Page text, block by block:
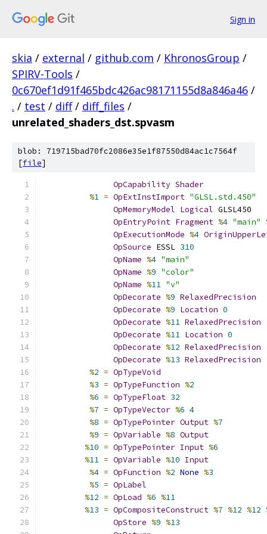
Sign in
skia / external / github.com / KhronosGroup /
SPIRV-Tools /
0c670ef1d91f465bdc426ac98171155d8a846a46 /
. / test / diff / diff_files /
unrelated_shaders_dst.spvasm
blob: 719715bad70fc2086e35e1f87550d84ac1c7564f
[file]
OpCapability Shader
%1 = OpExtInstImport "GLSL.std.450"
OpMemoryModel Logical GLSL450
OpEntryPoint Fragment %4 "main"
OpExecutionMode %4
OpSource ESSL 310
OpName %4 "main"
OpName %9 "color"
OpName %11 "v"
OpDecorate %9 RelaxedPrecision
OpDecorate %9 Location 0
OpDecorate %11 RelaxedPrecision
OpDecorate %11 Location 0
OpDecorate %12 RelaxedPrecision
OpDecorate %13 RelaxedPrecision
%2 = OpTypeVoid
%3 = OpTypeFunction %2
%6 = OpTypeFloat 32
%7 = OpTypeVector %6 4
%8 = OpTypePointer Output %7
%9 = OpVariable %8 Output
%10 = OpTypePointer Input %6
%11 = OpVariable %10 Input
%4 = OpFunction %2 None %3
%5 = OpLabel
%12 = OpLoad %6 %11
%13 = OpCompositeConstruct %7 %12 %12
OpStore %9 %13